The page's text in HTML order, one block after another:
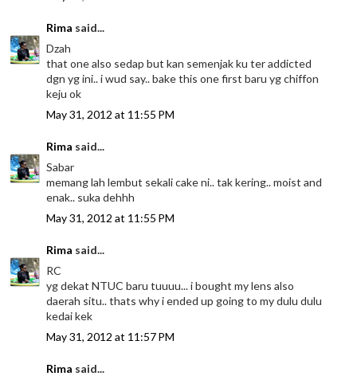
Rima said...
Dzah
that one also sedap but kan semenjak ku ter addicted
dgn yg ini.. i wud say.. bake this one first baru yg chiffon
keju ok
May 31, 2012 at 11:55 PM
Rima said...
Sabar
memang lah lembut sekali cake ni.. tak kering.. moist and
enak.. suka dehhh
May 31, 2012 at 11:55 PM
Rima said...
RC
yg dekat NTUC baru tuuuu... i bought my lens also
daerah situ.. thats why i ended up going to my dulu dulu
kedai kek
May 31, 2012 at 11:57 PM
Rima said...